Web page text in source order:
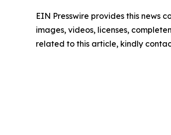
EIN Presswire provides this news
images, videos, licenses,
related to this article, kindly